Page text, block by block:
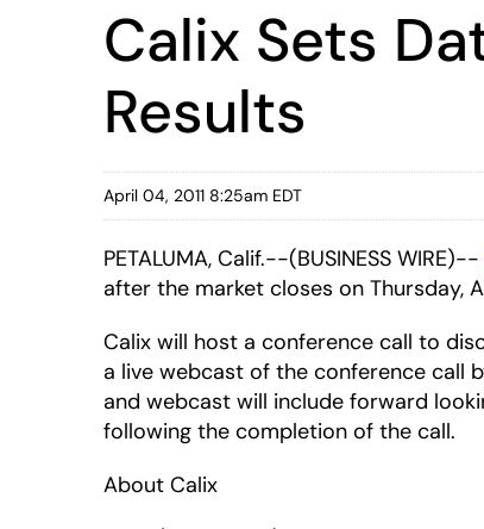
Calix Sets
Results
April 04, 2011 8:25am EDT
PETALUMA, Calif.--(BUSINESS WIRE)--
after the market closes on Thursday,
Calix will host a conference call to
a live webcast of the conference call
and webcast will include forward
following the completion of the call.
About Calix